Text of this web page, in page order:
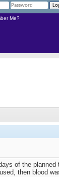
Me?
of the
then blood